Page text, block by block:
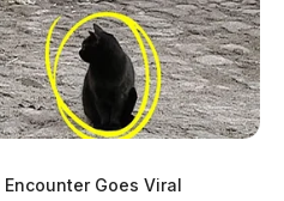
Goes Viral